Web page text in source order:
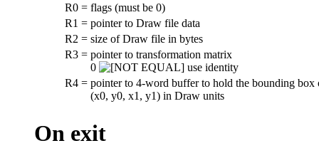
R0 = flags (must be 0)
R1 = pointer to Draw file data
R2 = size of Draw file in bytes
R3 = pointer to transformation matrix
0
use identity
R4 = pointer to 4-word buffer to hold the bounding
(x0, y0, x1, y1) in Draw units
On exit